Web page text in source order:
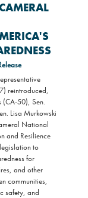
reintroduced,
(CA-50), Sen.
Lisa Murkowski
National
and Resilience
to
for
and other
communities,
safety, and